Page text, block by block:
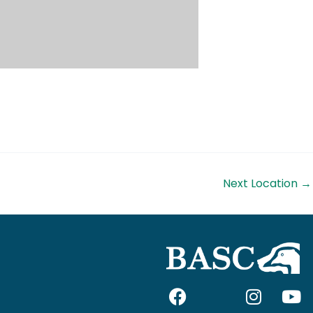
Next Location →
F I Y